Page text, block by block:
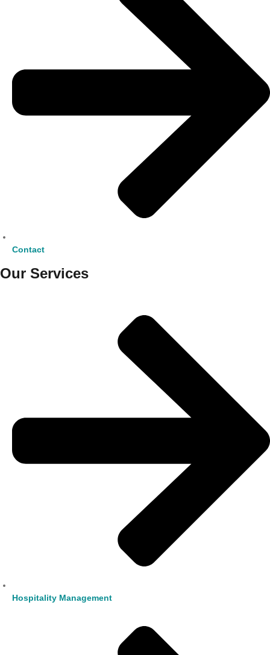
Contact
Our Services
Hospitality Management